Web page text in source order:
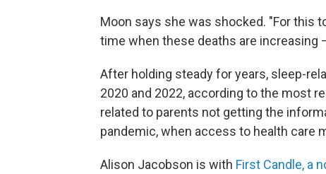
Moon says she was shocked. "For this
time when these deaths are increasing
After holding steady for years, sleep-
2020 and 2022, according to the most
related to parents not getting the
pandemic, when access to health care
Alison Jacobson is with First Candle, a